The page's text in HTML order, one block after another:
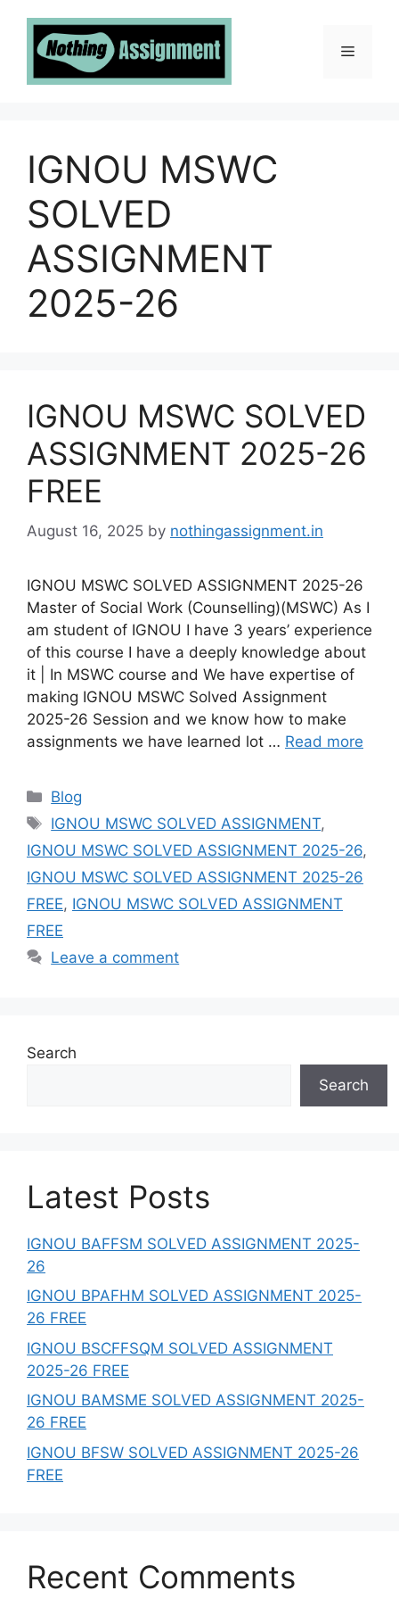
content
Menu
IGNOU MSWC
SOLVED
ASSIGNMENT
2025-26
IGNOU MSWC SOLVED
ASSIGNMENT 2025-26
FREE
August 16, 2025 by nothingassignment.in
IGNOU MSWC SOLVED ASSIGNMENT 2025-26
Master of Social Work (Counselling)(MSWC) As I
am student of IGNOU I have 3 years’ experience
of this course I have a deeply knowledge about
it | In MSWC course and We have expertise of
making IGNOU MSWC Solved Assignment
2025-26 Session and we know how to make
assignments we have learned lot … Read more
Categories
Blog
Tags
IGNOU MSWC SOLVED ASSIGNMENT,
IGNOU MSWC SOLVED ASSIGNMENT 2025-26,
IGNOU MSWC SOLVED ASSIGNMENT 2025-26
FREE, IGNOU MSWC SOLVED ASSIGNMENT
FREE
Leave a comment
Search
Search
Latest Posts
IGNOU BAFFSM SOLVED ASSIGNMENT 2025-
26
IGNOU BPAFHM SOLVED ASSIGNMENT 2025-
26 FREE
IGNOU BSCFFSQM SOLVED ASSIGNMENT
2025-26 FREE
IGNOU BAMSME SOLVED ASSIGNMENT 2025-
26 FREE
IGNOU BFSW SOLVED ASSIGNMENT 2025-26
FREE
Recent Comments